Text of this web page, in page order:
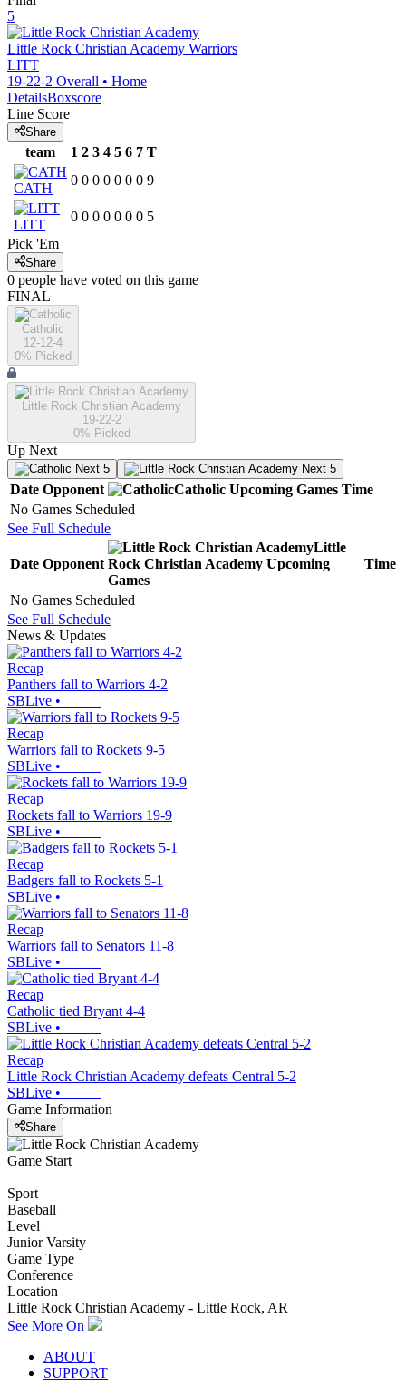
5
Little Rock Christian Academy Warriors
LITT
19-22-2 Overall • Home
DetailsBoxscore
Line Score
Share
team 1 2 3 4 5 6 7 T
CATH
0 0 0 0 0 0 0 9
LITT
0 0 0 0 0 0 0 5
Pick 'Em
Share
0 people have voted on this game
FINAL
Catholic
12-12-4
0% Picked
Little Rock Christian Academy
19-22-2
0% Picked
Up Next
Next 5 Next 5
Date Opponent Catholic Upcoming Games Time
No Games Scheduled
See Full Schedule
Date Opponent
Little
Rock Christian Academy Upcoming
Games
Time
No Games Scheduled
See Full Schedule
News & Updates
Recap
Panthers fall to Warriors 4-2
SBLive •
Recap
Warriors fall to Rockets 9-5
SBLive •
Recap
Rockets fall to Warriors 19-9
SBLive •
Recap
Badgers fall to Rockets 5-1
SBLive •
Recap
Warriors fall to Senators 11-8
SBLive •
Recap
Catholic tied Bryant 4-4
SBLive •
Recap
Little Rock Christian Academy defeats Central 5-2
SBLive •
Game Information
Share
Game Start
Sport
Baseball
Level
Junior Varsity
Game Type
Conference
Location
Little Rock Christian Academy - Little Rock, AR
See More On
ABOUT
SUPPORT